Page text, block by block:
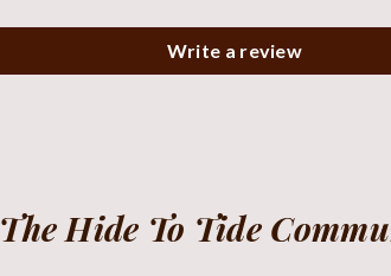
Write a review
The Hide To Tide